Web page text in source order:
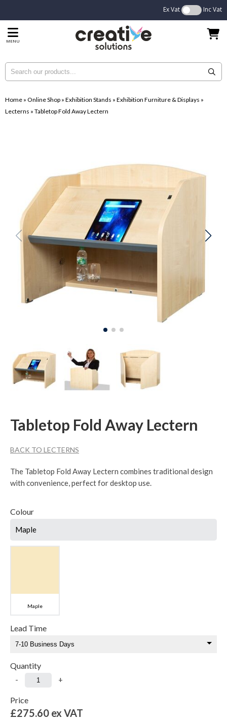
Ex Vat Inc Vat
MENU
Home » Online Shop » Exhibition Stands » Exhibition Furniture & Displays »
Lecterns » Tabletop Fold Away Lectern
Tabletop Fold Away Lectern
BACK TO LECTERNS
The Tabletop Fold Away Lectern combines traditional design
with convenience, perfect for desktop use.
Colour
Maple
Maple
Lead Time
Quantity
- +
Price
£275.60 ex VAT